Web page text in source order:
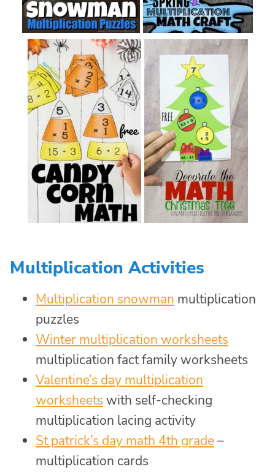
Multiplication Activities
Multiplication snowman multiplication
puzzles
Winter multiplication worksheets
multiplication fact family worksheets
Valentine’s day multiplication
worksheets with self-checking
multiplication lacing activity
St patrick’s day math 4th grade–
multiplication cards